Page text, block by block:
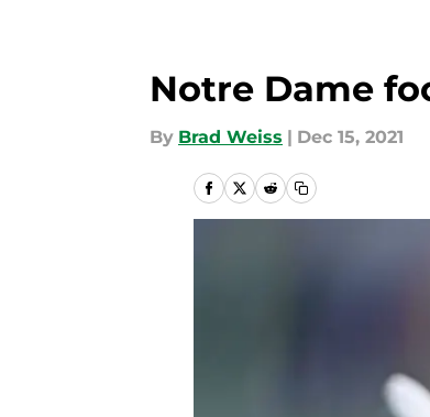
Notre Dame
By Brad Weiss | Dec 15, 2021